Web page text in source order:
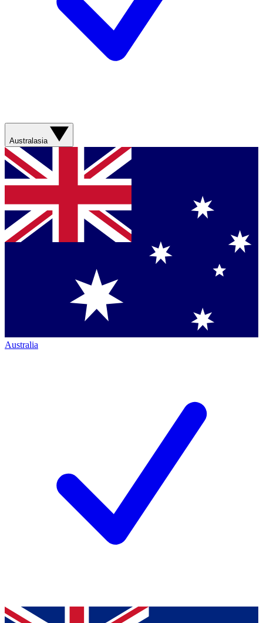
Australasia
Australia